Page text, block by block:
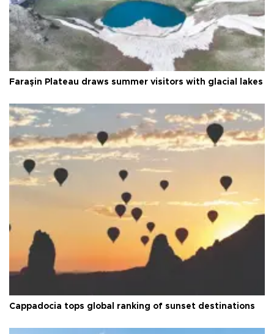
Faraşin Plateau draws summer visitors with glacial lakes
Cappadocia tops global ranking of sunset destinations